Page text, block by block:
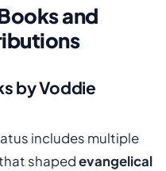
and
by Voddie
includes multiple
shapedevangelical